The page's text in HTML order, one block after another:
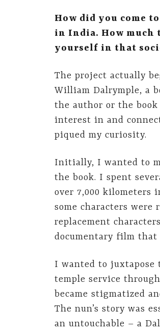
How did you come
in India. How much
yourself in that
The project actually
William Dalrymple, a
the author or the
interest in and
piqued my curiosity.
Initially, I wanted to
the book. I spent
over 7,000 kilometers
some characters
replacement
documentary film that
I wanted to juxtapose
temple service
became stigmatized
The nun’s story was
an untouchable – a